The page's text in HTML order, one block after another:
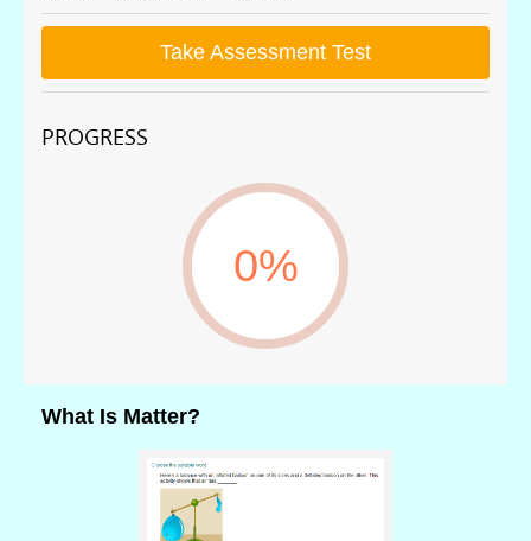
Take Assessment Test
PROGRESS
0%
What Is Matter?